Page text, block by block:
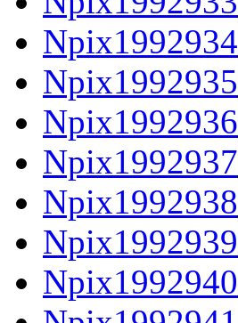
Npix1992934
Npix1992935
Npix1992936
Npix1992937
Npix1992938
Npix1992939
Npix1992940